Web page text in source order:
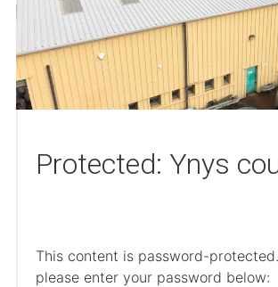
Protected: Ynys
This content is password-
please enter your password below: